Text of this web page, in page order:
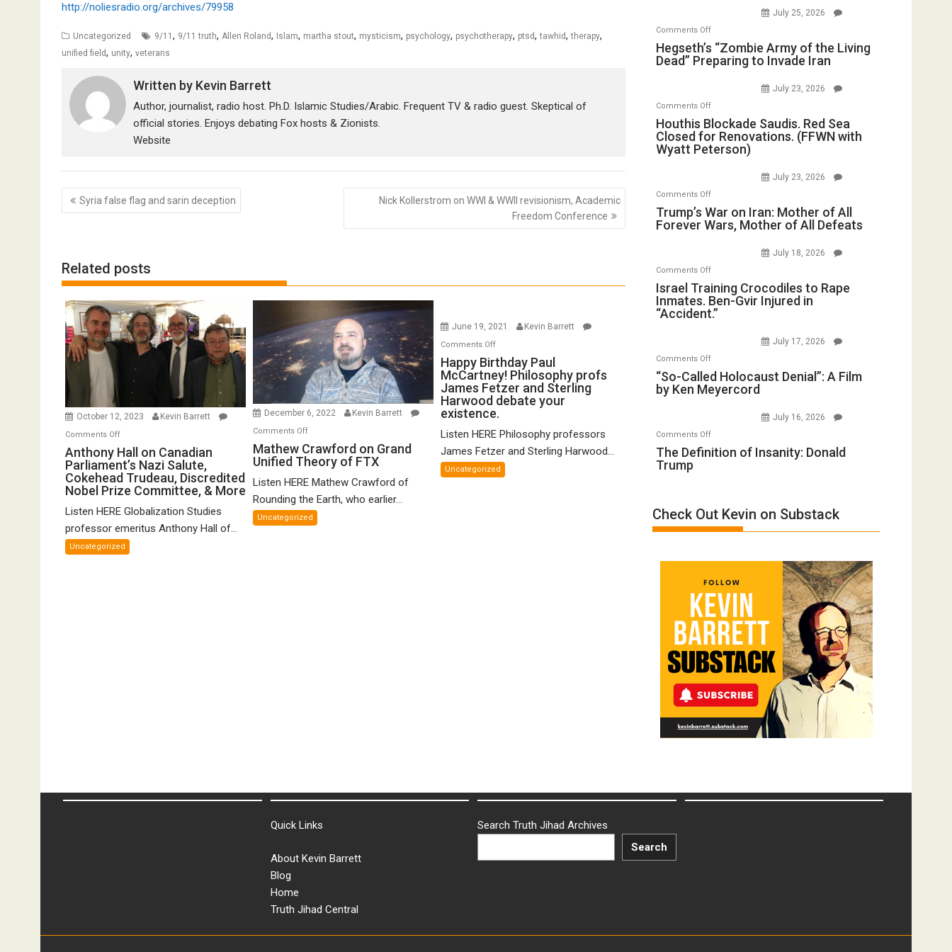
http://noliesradio.org/archives/79958
Uncategorized 9/11 , 9/11 truth, Allen Roland, Islam, martha stout, mysticism, psychology, psychotherapy, ptsd,tawhid,therapy,
unified field, unity, veterans
Written by Kevin Barrett
Author, journalist, radio host. Ph.D. Islamic Studies/Arabic. Frequent TV & radio guest. Skeptical of
official stories. Enjoys debating Fox hosts & Zionists.
Website
Post
navigation
Syria false flag and sarin deception
Nick Kollerstrom on WWI & WWII revisionism, Academic
Freedom Conference
Related posts
October 12, 2023 Kevin Barrett
Comments Offon
Anthony
Hall
on
Canadian
Parliament’s
Nazi
Salute,
Cokehead
Anthony Hall on Canadian
Parliament’s Nazi Salute,
Cokehead Trudeau, Discredited
Nobel Prize Committee, & More
Listen HERE Globalization Studies
professor emeritus Anthony Hall of...
Uncategorized
December 6, 2022 Kevin Barrett
Comments Offon
Mathew
Crawford
Unified
Theory
Mathew Crawford on Grand
Unified Theory of FTX
Listen HERE Mathew Crawford of
Rounding the Earth, who earlier...
Uncategorized
June 19, 2021 Kevin Barrett
Comments Offon
Happy
Birthday
Paul
McCartney!
Philosophy
profs
James
Fetzer
Happy Birthday Paul
McCartney! Philosophy profs
James Fetzer and Sterling
Harwood debate your
existence.
Listen HERE Philosophy professors
James Fetzer and Sterling Harwood...
Uncategorized
Office
Bad”?
July 25, 2026
Comments Offon
Hegseth’s
“Zombie
the
Living
Dead”
Preparing
Hegseth’s “Zombie Army of the Living
Dead” Preparing to Invade Iran
July 23, 2026
Comments Offon
Houthis
Blockade
Saudis.
for
Renovations.
Peterson)
Houthis Blockade Saudis. Red Sea
Closed for Renovations. (FFWN with
Wyatt Peterson)
July 23, 2026
Comments Offon
Trump’s
War
Mother
of
All
Forever
All
Defeats
Trump’s War on Iran: Mother of All
Forever Wars, Mother of All Defeats
July 18, 2026
Comments Offon
Israel
Training
Crocodiles
Ben-
Gvir
Israel Training Crocodiles to Rape
Inmates. Ben-Gvir Injured in
“Accident.”
July 17, 2026
Comments Offon
“So-
Called
A
Film
“So-Called Holocaust Denial”: A Film
by Ken Meyercord
July 16, 2026
Comments Offon
The
Donald
Trump
The Definition of Insanity: Donald
Trump
Check Out Kevin on Substack
Quick Links
About Kevin Barrett
Blog
Home
Truth Jihad Central
Search Truth Jihad Archives
Search